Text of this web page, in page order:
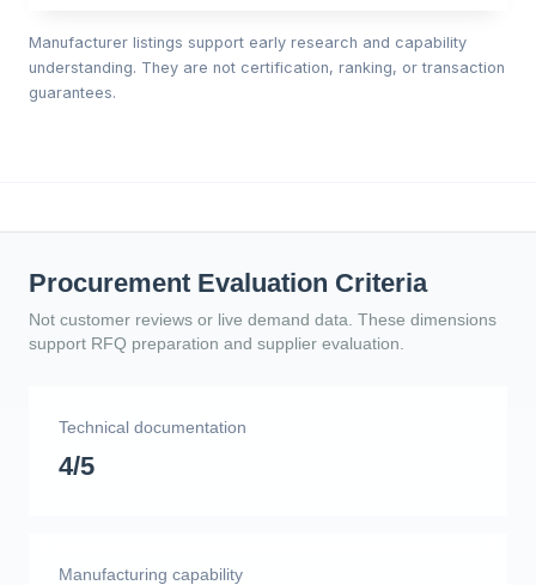
Manufacturer listings support early research and capability
understanding. They are not certification, ranking, or transaction
guarantees.
Procurement Evaluation Criteria
Not customer reviews or live demand data. These dimensions
support RFQ preparation and supplier evaluation.
Technical documentation
4/5
Manufacturing capability